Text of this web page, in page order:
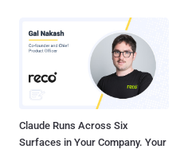
Claude Runs Across Six
Surfaces in Your Company. Your